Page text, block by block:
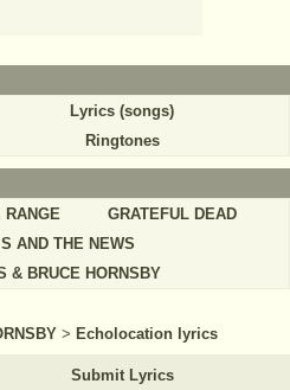
Lyrics (songs)
Ringtones
RANGE
GRATEFUL DEAD
AND THE NEWS
& BRUCE HORNSBY
> Echolocation lyrics
Submit Lyrics